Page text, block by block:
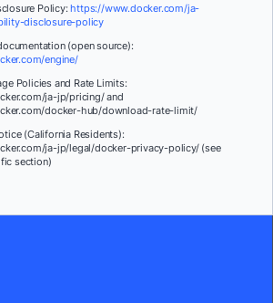
Policy:https://www.docker.com/ja-
disclosure-policy
(open source):
engine/
Policies and Rate Limits:
ja-jp/pricing/ and
docker-hub/download-rate-limit/
(California Residents):
ja-jp/legal/docker-privacy-policy/ (see
section)